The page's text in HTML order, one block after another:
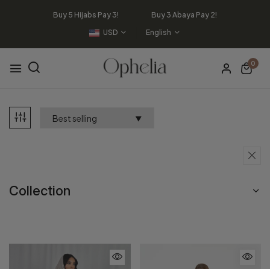
Buy 5 Hijabs Pay 3! Buy 3 Abaya Pay 2!
USD
English
0
Collection